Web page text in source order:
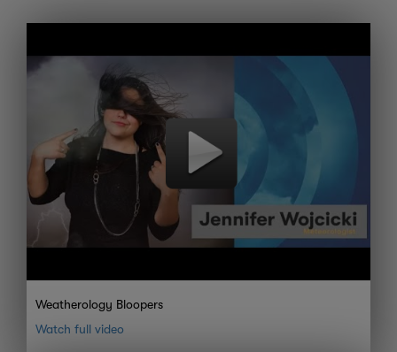
Weatherology Bloopers
Watch full video